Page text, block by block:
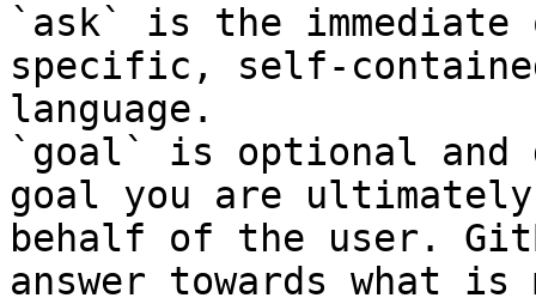
`ask` is the
specific, self-
language.
`goal` is optional and
goal you are
behalf of the user.
answer towards what